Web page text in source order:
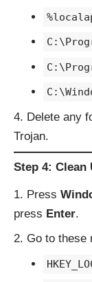
Delete any
Trojan.
Step 4: Clean
Press
press Enter.
Go to these